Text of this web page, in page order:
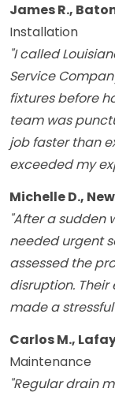
James R.,
Installation
"I called
Service
fixtures before
team was
job faster than
exceeded my
Michelle D.,
"After a sudden
needed urgent
assessed the
disruption.
made a
Carlos M.,
Maintenance
"Regular drain